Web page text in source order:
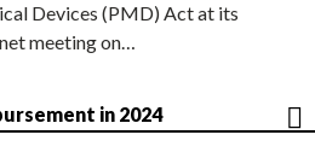
Devices (PMD) Act at its
meeting on…
in 2024